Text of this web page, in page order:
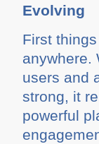
Evolving
First
anywhere.
users and
strong, it
powerful